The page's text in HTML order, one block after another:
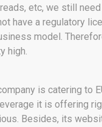
etc, we still
have a regulatory
model.
high.
is catering to
it is offering
Besides, its